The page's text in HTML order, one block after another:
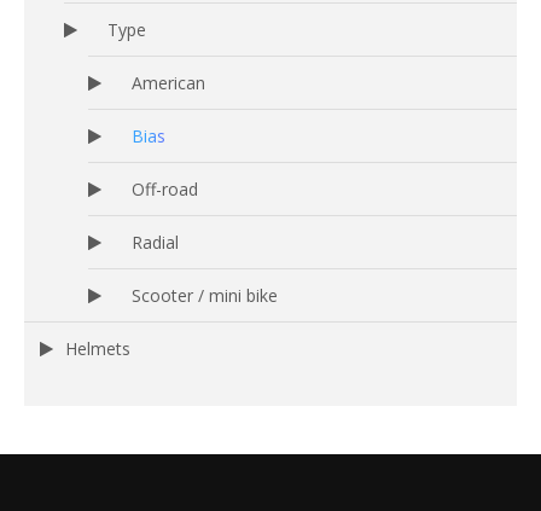
Type
American
Bias
Off-road
Radial
Scooter / mini bike
Helmets